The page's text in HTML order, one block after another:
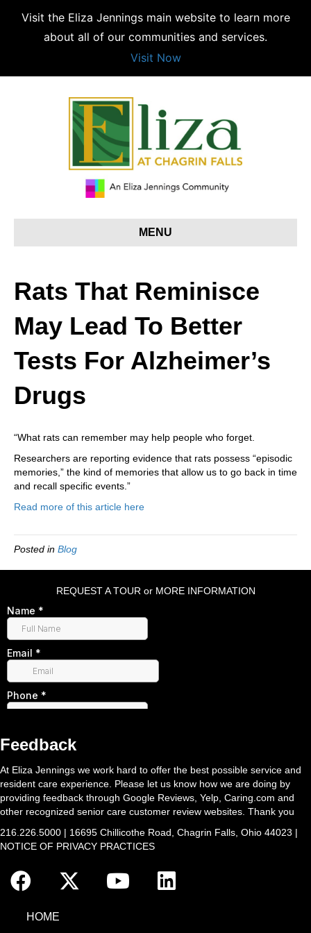
Visit the Eliza Jennings main website to learn more
about all of our communities and services.
Visit Now
MENU
Rats That Reminisce
May Lead To Better
Tests For Alzheimer’s
Drugs
“What rats can remember may help people who forget.
Researchers are reporting evidence that rats possess “episodic
memories,” the kind of memories that allow us to go back in time
and recall specific events.”
Read more of this article here
Posted in Blog
REQUEST A TOUR or MORE INFORMATION
Feedback
At Eliza Jennings we work hard to offer the best possible service and
resident care experience. Please let us know how we are doing by
providing feedback through Google Reviews, Yelp, Caring.com and
other recognized senior care customer review websites. Thank you
216.226.5000 | 16695 Chillicothe Road, Chagrin Falls, Ohio 44023 |
NOTICE OF PRIVACY PRACTICES
HOME